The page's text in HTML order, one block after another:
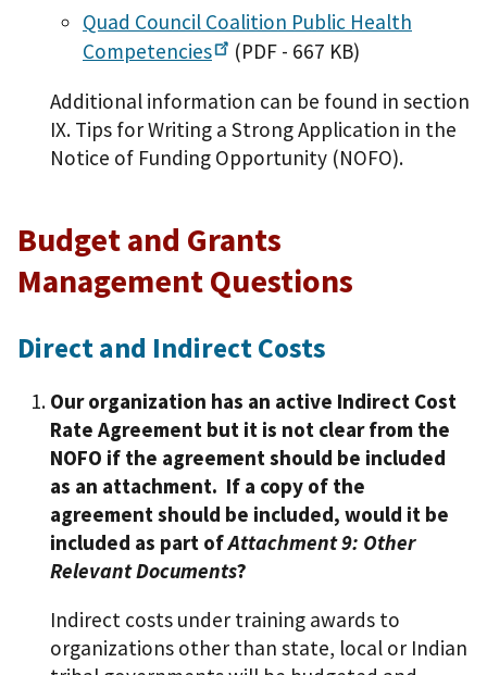
Quad Council Coalition Public Health
Competencies
(PDF - 667 KB)
Additional information can be found in section
IX. Tips for Writing a Strong Application in the
Notice of Funding Opportunity (NOFO).
Budget and Grants
Management Questions
Direct and Indirect Costs
Our organization has an active Indirect Cost
Rate Agreement but it is not clear from the
NOFO if the agreement should be included
as an attachment. If a copy of the
agreement should be included, would it be
included as part ofAttachment 9: Other
Relevant Documents?
Indirect costs under training awards to
organizations other than state, local or Indian